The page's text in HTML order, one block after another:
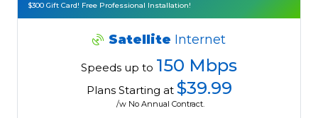
$300 Gift Card! Free Professional Installation!
Satellite Internet
Speeds up to 150 Mbps
Plans Starting at $39.99
/w No Annual Contract.